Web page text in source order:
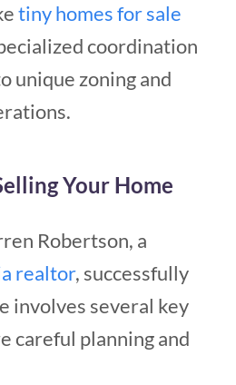
tiny homes for sale
coordination
unique zoning and
Your Home
Robertson, a
realtor, successfully
involves several key
careful planning and